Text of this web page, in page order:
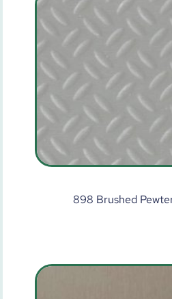
898 Brushed